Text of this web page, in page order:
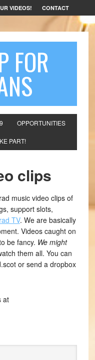
VIDEOS! CONTACT
FOR
OPPORTUNITIES
PART!
clips
music video clips of
support slots,
TV. We are basically
Videos caught on
be fancy. We might
them all. You can
or send a dropbox
at